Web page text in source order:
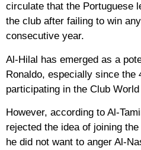
circulate that the Portuguese
the club after failing to win
consecutive year.
Al-Hilal has emerged as a
Ronaldo, especially since the
participating in the Club
However, according to Al-
rejected the idea of ​​joining
he did not want to anger Al-